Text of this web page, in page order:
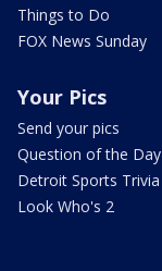
Things to Do
FOX News Sunday
Your Pics
Send your pics
Question of the Day
Detroit Sports Trivia
Look Who's 2